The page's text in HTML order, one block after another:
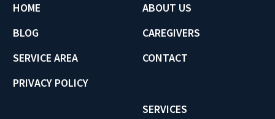
HOME
ABOUT US
BLOG
CAREGIVERS
SERVICE AREA
CONTACT
PRIVACY POLICY
SERVICES